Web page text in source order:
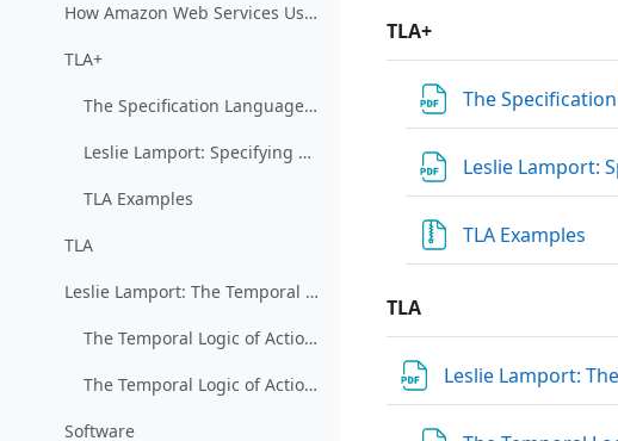
How Amazon Web Services Uses Formal Methods (restricted)
TLA+
The Specification Language TLA+ (restricted)
Leslie Lamport: Specifying Concurrent Systems with TLA+
TLA Examples
TLA
Leslie Lamport: The Temporal Logic of Actions
The Temporal Logic of Actions 1
The Temporal Logic of Actions 2
Software
TLA+
The
Leslie Lamport:
TLA Examples
TLA
Leslie Lamport: